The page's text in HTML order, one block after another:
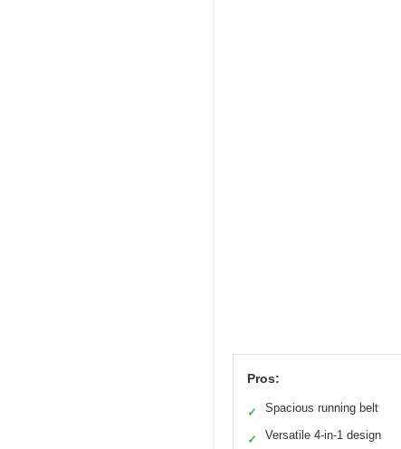
Pros:
✓ Spacious running belt
✓ Versatile 4-in-1 design